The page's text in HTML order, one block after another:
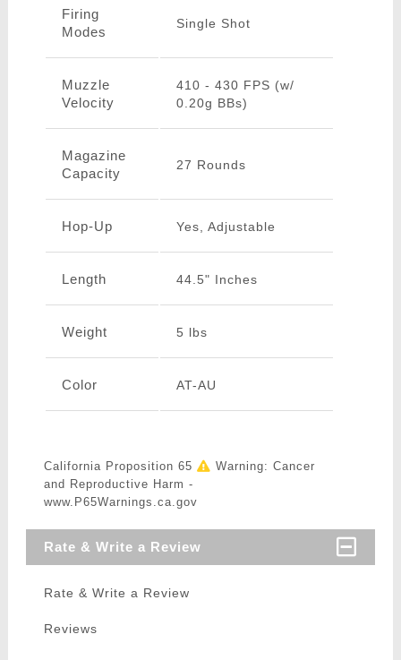
Firing
Modes
Single Shot
Muzzle
Velocity
410 - 430 FPS (w/
0.20g BBs)
Magazine
Capacity
27 Rounds
Hop-Up Yes, Adjustable
Length 44.5" Inches
Weight 5 lbs
Color AT-AU
California Proposition 65
Warning: Cancer
and Reproductive Harm -
www.P65Warnings.ca.gov
Rate & Write a Review
Rate & Write a Review
Reviews